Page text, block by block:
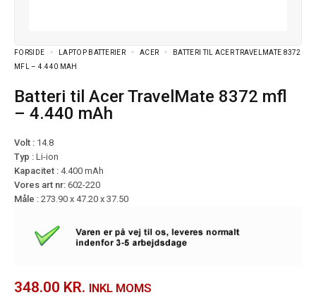
FORSIDE LAPTOP BATTERIER ACER
BATTERI TIL ACER TRAVELMATE 8372
MFL – 4.440 MAH
Batteri til Acer TravelMate 8372 mfl
– 4.440 mAh
Volt : 14.8
Typ : Li-ion
Kapacitet : 4.400 mAh
Vores art nr: 602-220
Måle : 273.90 x 47.20 x 37.50
348.00 KR. INKL MOMS